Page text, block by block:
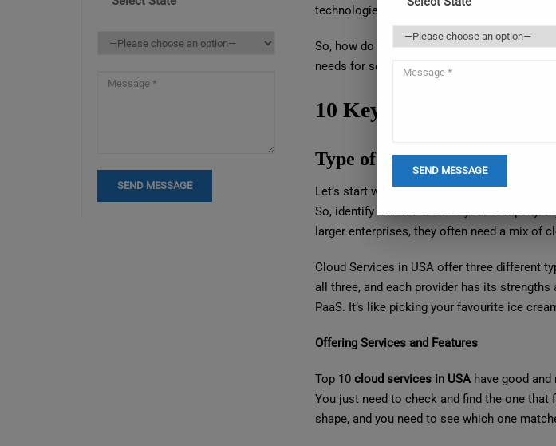
technologies without lengthy setup times.
So, how do you choose the right cloud
needs for selection and procurement.
10 Key Factors to Help
Type of Cloud Service
Let’s start with a basic question: What kind
So, identify which one suits your company. If
larger enterprises, they often need a mix of
Cloud Services in USA offer three different
all three, and each provider has its
PaaS. It’s like picking your favourite ice
Offering Services and Features
Top 10 cloud services in USAhave good and
You just need to check and find the one that
shape, and you need to see which one